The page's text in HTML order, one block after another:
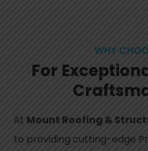
WHY
For Except
Craft
At Mount Roofing &
to providing cutting-edge